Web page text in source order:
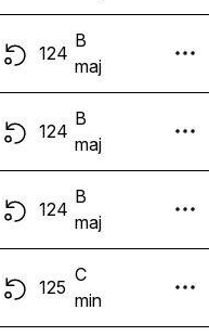
124
B
maj
124
B
maj
124
B
maj
125
C
min